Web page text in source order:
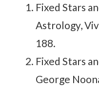
Fixed Stars
Astrology,
188.
Fixed Stars
George